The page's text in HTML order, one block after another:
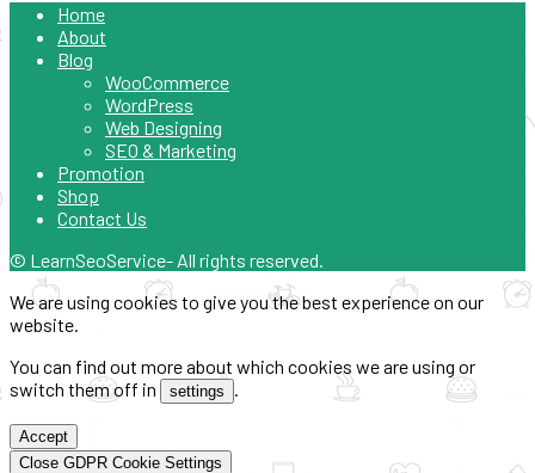
Home
About
Blog
WooCommerce
WordPress
Web Designing
SEO & Marketing
Promotion
Shop
Contact Us
© LearnSeoService- All rights reserved.
We are using cookies to give you the best experience on our
website.
You can find out more about which cookies we are using or
switch them off in
settings .
Accept
Close GDPR Cookie Settings